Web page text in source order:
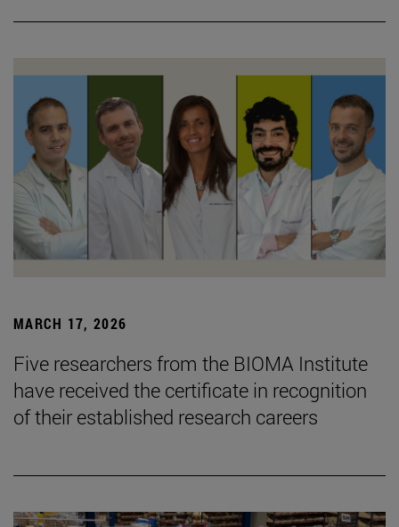
MARCH 17, 2026
Five researchers from the BIOMA Institute
have received the certificate in recognition
of their established research careers